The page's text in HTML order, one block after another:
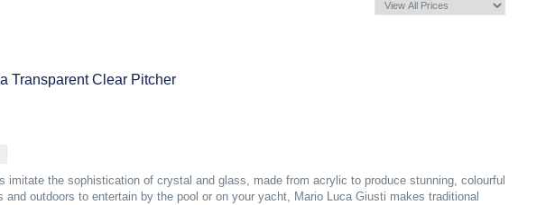
Transparent Clear Pitcher
imitate the sophistication of crystal and glass, made from acrylic to produce stunning, colourful
and outdoors to entertain by the pool or on your yacht, Mario Luca Giusti makes traditional